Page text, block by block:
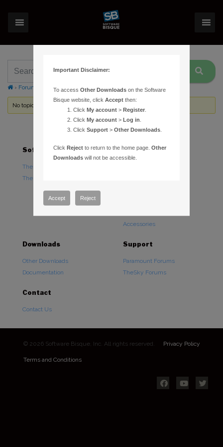
› Forums Topic Tag: RCW catalog
No topics were found here. You may need to login.
Software
TheSky Astronomy Software
TheSky Options
Hardware
Accessories
Downloads
Other Downloads
Documentation
Support
Paramount Forums
TheSky Forums
Contact
Contact Us
© 2026 Software Bisque, Inc. All rights reserved. Privacy Policy
Terms and Conditions
Important Disclaimer:
To accessOther Downloads on the Software
Bisque website, clickAccept then:
ClickMy account >Register
ClickMy account >Log in
ClickSupport >Other Downloads
ClickReject to return to the home page.Other
Downloads will not be accessible.
Accept Reject